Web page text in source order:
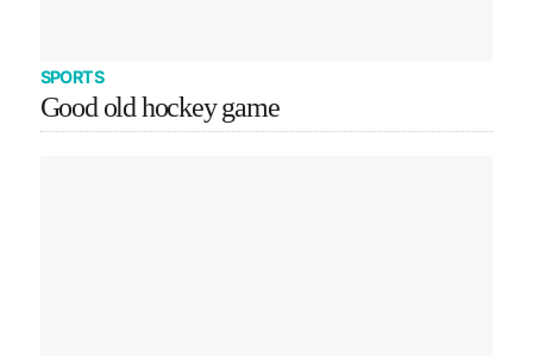
SPORTS
Good old hockey game